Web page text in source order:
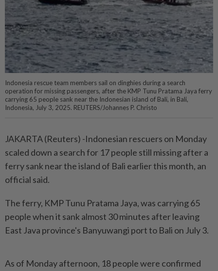
Indonesia rescue team members sail on dinghies during a search
operation for missing passengers, after the KMP Tunu Pratama Jaya ferry
carrying 65 people sank near the Indonesian island of Bali, in Bali,
Indonesia, July 3, 2025. REUTERS/Johannes P. Christo
JAKARTA (Reuters) -Indonesian rescuers on Monday
scaled down a search for 17 people still missing after a
ferry sank near the island of Bali earlier this month, an
official said.
The ferry, KMP Tunu Pratama Jaya, was carrying 65
people when it sank almost 30 minutes after leaving
East Java province's Banyuwangi port to Bali on July 3.
As of Monday afternoon, 18 people were confirmed